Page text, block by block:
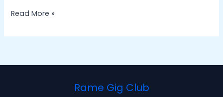
Read More »
Rame Gig Club